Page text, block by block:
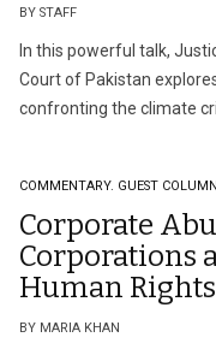
BY STAFF
In this powerful talk,
Court of Pakistan
confronting the climate
COMMENTARY. GUEST
Corporate
Corporations
Human Rights
BY MARIA KHAN